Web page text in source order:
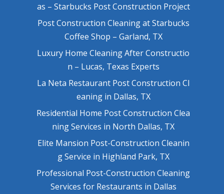
as – Starbucks Post Construction Project
Post Construction Cleaning at Starbucks
Coffee Shop – Garland, TX
Luxury Home Cleaning After Constructio
n – Lucas, Texas Experts
La Neta Restaurant Post Construction Cl
eaning in Dallas, TX
Residential Home Post Construction Clea
ning Services in North Dallas, TX
Elite Mansion Post-Construction Cleanin
g Service in Highland Park, TX
Professional Post-Construction Cleaning
Services for Restaurants in Dallas